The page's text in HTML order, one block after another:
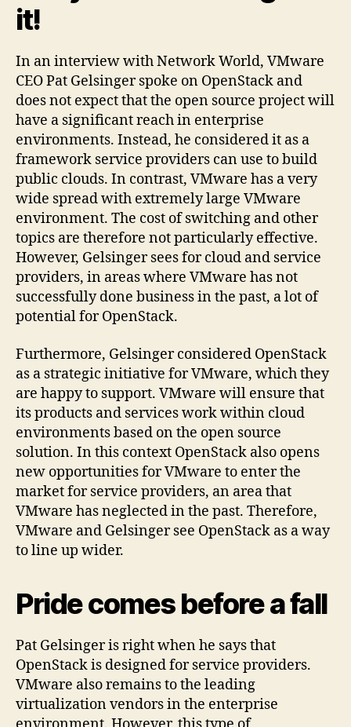
it!
In an interview with Network World, VMware
CEO Pat Gelsinger spoke on OpenStack and
does not expect that the open source project will
have a significant reach in enterprise
environments. Instead, he considered it as a
framework service providers can use to build
public clouds. In contrast, VMware has a very
wide spread with extremely large VMware
environment. The cost of switching and other
topics are therefore not particularly effective.
However, Gelsinger sees for cloud and service
providers, in areas where VMware has not
successfully done business in the past, a lot of
potential for OpenStack.
Furthermore, Gelsinger considered OpenStack
as a strategic initiative for VMware, which they
are happy to support. VMware will ensure that
its products and services work within cloud
environments based on the open source
solution. In this context OpenStack also opens
new opportunities for VMware to enter the
market for service providers, an area that
VMware has neglected in the past. Therefore,
VMware and Gelsinger see OpenStack as a way
to line up wider.
Pride comes before a fall
Pat Gelsinger is right when he says that
OpenStack is designed for service providers.
VMware also remains to the leading
virtualization vendors in the enterprise